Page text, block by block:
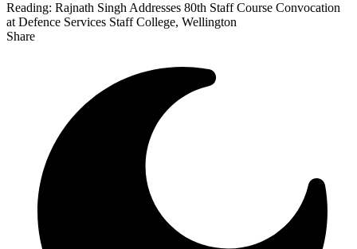
Reading: Rajnath Singh Addresses 80th Staff Course Convocation
at Defence Services Staff College, Wellington
Share